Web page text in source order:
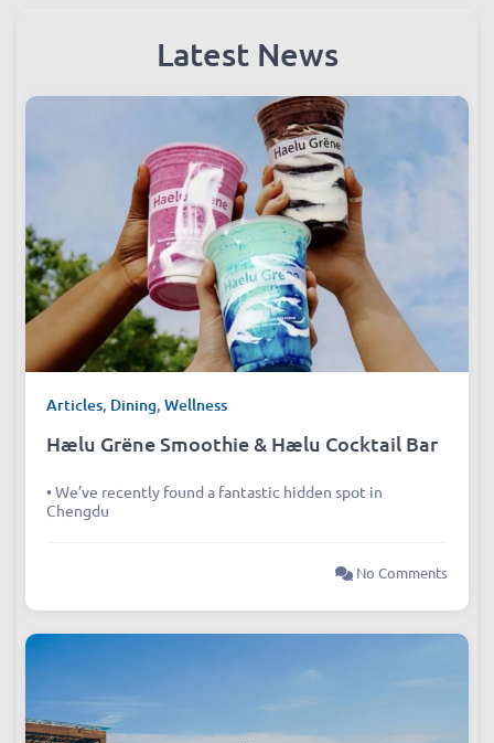
Latest News
Articles, Dining,Wellness
Hælu Grëne Smoothie & Hælu Cocktail Bar
• We’ve recently found a fantastic hidden spot in
Chengdu
No Comments